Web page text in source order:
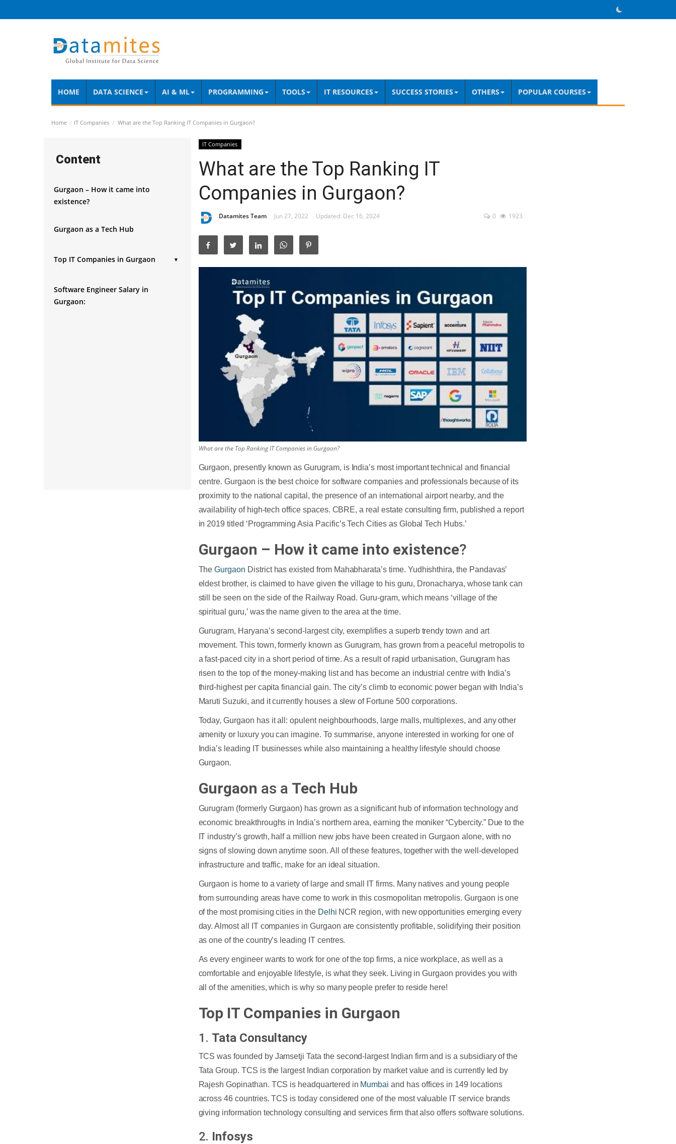
HOME DATA SCIENCE AI & ML PROGRAMMING TOOLS IT RESOURCES SUCCESS STORIES OTHERS POPULAR COURSES
Home IT Companies What are the Top Ranking IT Companies in Gurgaon?
Content
Gurgaon – How it came into
existence?
Gurgaon as a Tech Hub
Top IT Companies in Gurgaon ▼
2. Infosys
3. Sapient
Software Engineer Salary in
Gurgaon:
IT Companies
What are the Top Ranking IT
Companies in Gurgaon?
Datamites Team Jun 27, 2022 Updated: Dec 16, 2024 0 1923
What are the Top Ranking IT Companies in Gurgaon?
Gurgaon, presently known as Gurugram, is India’s most important technical and financial
centre. Gurgaon is the best choice for software companies and professionals because of its
proximity to the national capital, the presence of an international airport nearby, and the
availability of high-tech office spaces. CBRE, a real estate consulting firm, published a report
in 2019 titled ‘Programming Asia Pacific’s Tech Cities as Global Tech Hubs.’
Gurgaon – How it came into existence?
TheGurgaon District has existed from Mahabharata’s time. Yudhishthira, the Pandavas’
eldest brother, is claimed to have given the village to his guru, Dronacharya, whose tank can
still be seen on the side of the Railway Road. Guru-gram, which means ‘village of the
spiritual guru,’ was the name given to the area at the time.
Gurugram, Haryana’s second-largest city, exemplifies a superb trendy town and art
movement. This town, formerly known as Gurugram, has grown from a peaceful metropolis to
a fast-paced city in a short period of time. As a result of rapid urbanisation, Gurugram has
risen to the top of the money-making list and has become an industrial centre with India’s
third-highest per capita financial gain. The city’s climb to economic power began with India’s
Maruti Suzuki, and it currently houses a slew of Fortune 500 corporations.
Today, Gurgaon has it all: opulent neighbourhoods, large malls, multiplexes, and any other
amenity or luxury you can imagine. To summarise, anyone interested in working for one of
India’s leading IT businesses while also maintaining a healthy lifestyle should choose
Gurgaon.
Gurgaon as a Tech Hub
Gurugram (formerly Gurgaon) has grown as a significant hub of information technology and
economic breakthroughs in India’s northern area, earning the moniker “Cybercity.” Due to the
IT industry’s growth, half a million new jobs have been created in Gurgaon alone, with no
signs of slowing down anytime soon. All of these features, together with the well-developed
infrastructure and traffic, make for an ideal situation.
Gurgaon is home to a variety of large and small IT firms. Many natives and young people
from surrounding areas have come to work in this cosmopolitan metropolis. Gurgaon is one
of the most promising cities in the Delhi NCR region, with new opportunities emerging every
day. Almost all IT companies in Gurgaon are consistently profitable, solidifying their position
as one of the country’s leading IT centres.
As every engineer wants to work for one of the top firms, a nice workplace, as well as a
comfortable and enjoyable lifestyle, is what they seek. Living in Gurgaon provides you with
all of the amenities, which is why so many people prefer to reside here!
Top IT Companies in Gurgaon
1. Tata Consultancy
TCS was founded by Jamsetji Tata the second-largest Indian firm and is a subsidiary of the
Tata Group. TCS is the largest Indian corporation by market value and is currently led by
Rajesh Gopinathan. TCS is headquartered in Mumbai and has offices in 149 locations
across 46 countries. TCS is today considered one of the most valuable IT service brands
giving information technology consulting and services firm that also offers software solutions.
2. Infosys